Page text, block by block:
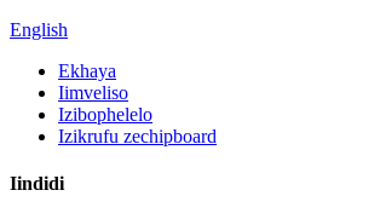
English
Ekhaya
Iimveliso
Izibophelelo
Izikrufu zechipboard
Iindidi